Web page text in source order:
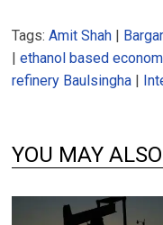
Tags:Amit Shah
|ethanol based
refinery Baulsingha
YOU MAY